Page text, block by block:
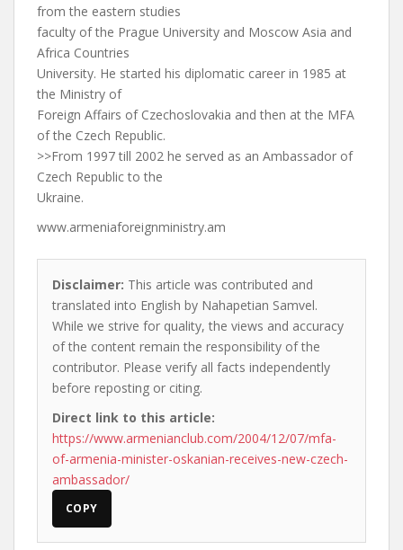
from the eastern studies
faculty of the Prague University and Moscow Asia and
Africa Countries
University. He started his diplomatic career in 1985 at
the Ministry of
Foreign Affairs of Czechoslovakia and then at the MFA
of the Czech Republic.
>>From 1997 till 2002 he served as an Ambassador of
Czech Republic to the
Ukraine.
www.armeniaforeignministry.am
Disclaimer: This article was contributed and
translated into English by Nahapetian Samvel.
While we strive for quality, the views and accuracy
of the content remain the responsibility of the
contributor. Please verify all facts independently
before reposting or citing.
Direct link to this article:
https://www.armenianclub.com/2004/12/07/mfa-
of-armenia-minister-oskanian-receives-new-czech-
ambassador/
COPY